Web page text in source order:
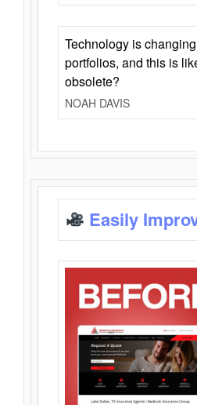
Technology is
portfolios, and this is
obsolete?
NOAH DAVIS
Easily